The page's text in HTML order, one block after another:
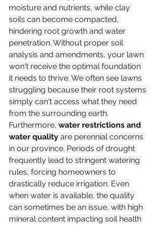
moisture and nutrients, while clay
soils can become compacted,
hindering root growth and water
penetration. Without proper soil
analysis and amendments, your lawn
won't receive the optimal foundation
it needs to thrive. We often see lawns
struggling because their root systems
simply can't access what they need
from the surrounding earth.
Furthermore, water restrictions and
water quality are perennial concerns
in our province. Periods of drought
frequently lead to stringent watering
rules, forcing homeowners to
drastically reduce irrigation. Even
when water is available, the quality
can sometimes be an issue, with high
mineral content impacting soil health